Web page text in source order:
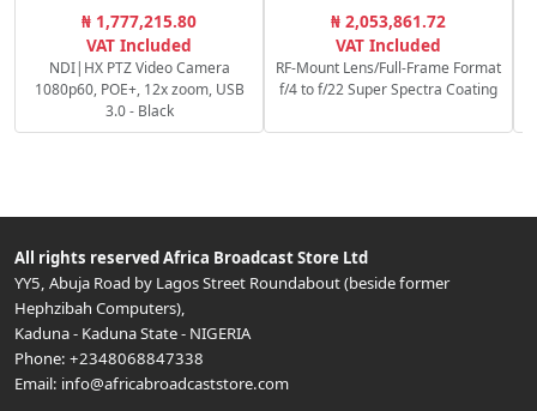
₦ 1,777,215.80
VAT Included
NDI|HX PTZ Video Camera
1080p60, POE+, 12x zoom, USB
3.0 - Black
₦ 2,053,861.72
VAT Included
RF-Mount Lens/Full-Frame Format
f/4 to f/22 Super Spectra Coating
All rights reserved Africa Broadcast Store Ltd
YY5, Abuja Road by Lagos Street Roundabout (beside former
Hephzibah Computers),
Kaduna- Kaduna State- NIGERIA
Phone: +2348068847338
Email: info@africabroadcaststore.com